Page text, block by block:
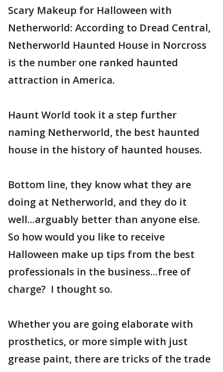
Scary Makeup for Halloween with
Netherworld: According to Dread Central,
Netherworld Haunted House in Norcross
is the number one ranked haunted
attraction in America.
Haunt World took it a step further
naming Netherworld, the best haunted
house in the history of haunted houses.
Bottom line, they know what they are
doing at Netherworld, and they do it
well...arguably better than anyone else.
So how would you like to receive
Halloween make up tips from the best
professionals in the business...free of
charge? I thought so.
Whether you are going elaborate with
prosthetics, or more simple with just
grease paint, there are tricks of the trade